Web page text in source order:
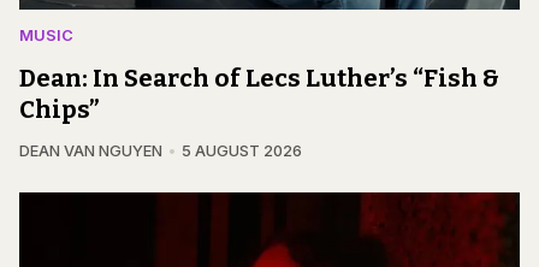
MUSIC
Dean: In Search of Lecs Luther’s “Fish &
Chips”
DEAN VAN NGUYEN 5 AUGUST 2026